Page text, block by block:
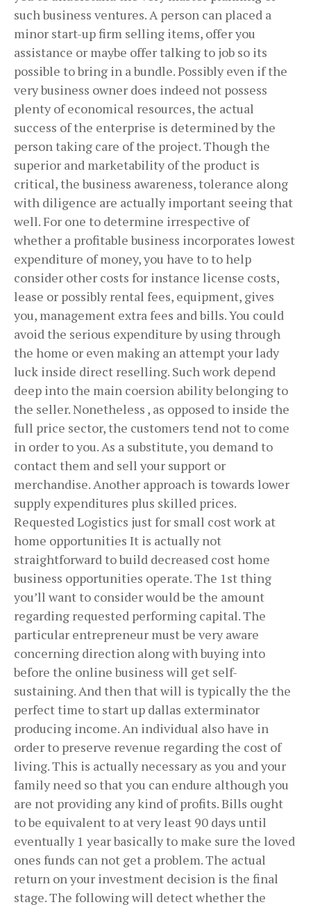
such business ventures. A person can placed a
minor start-up firm selling items, offer you
assistance or maybe offer talking to job so its
possible to bring in a bundle. Possibly even if the
very business owner does indeed not possess
plenty of economical resources, the actual
success of the enterprise is determined by the
person taking care of the project. Though the
superior and marketability of the product is
critical, the business awareness, tolerance along
with diligence are actually important seeing that
well. For one to determine irrespective of
whether a profitable business incorporates lowest
expenditure of money, you have to to help
consider other costs for instance license costs,
lease or possibly rental fees, equipment, gives
you, management extra fees and bills. You could
avoid the serious expenditure by using through
the home or even making an attempt your lady
luck inside direct reselling. Such work depend
deep into the main coersion ability belonging to
the seller. Nonetheless , as opposed to inside the
full price sector, the customers tend not to come
in order to you. As a substitute, you demand to
contact them and sell your support or
merchandise. Another approach is towards lower
supply expenditures plus skilled prices.
Requested Logistics just for small cost work at
home opportunities It is actually not
straightforward to build decreased cost home
business opportunities operate. The 1st thing
you’ll want to consider would be the amount
regarding requested performing capital. The
particular entrepreneur must be very aware
concerning direction along with buying into
before the online business will get self-
sustaining. And then that will is typically the the
perfect time to start up dallas exterminator
producing income. An individual also have in
order to preserve revenue regarding the cost of
living. This is actually necessary as you and your
family need so that you can endure although you
are not providing any kind of profits. Bills ought
to be equivalent to at very least 90 days until
eventually 1 year basically to make sure the loved
ones funds can not get a problem. The actual
return on your investment decision is the final
stage. The following will detect whether the